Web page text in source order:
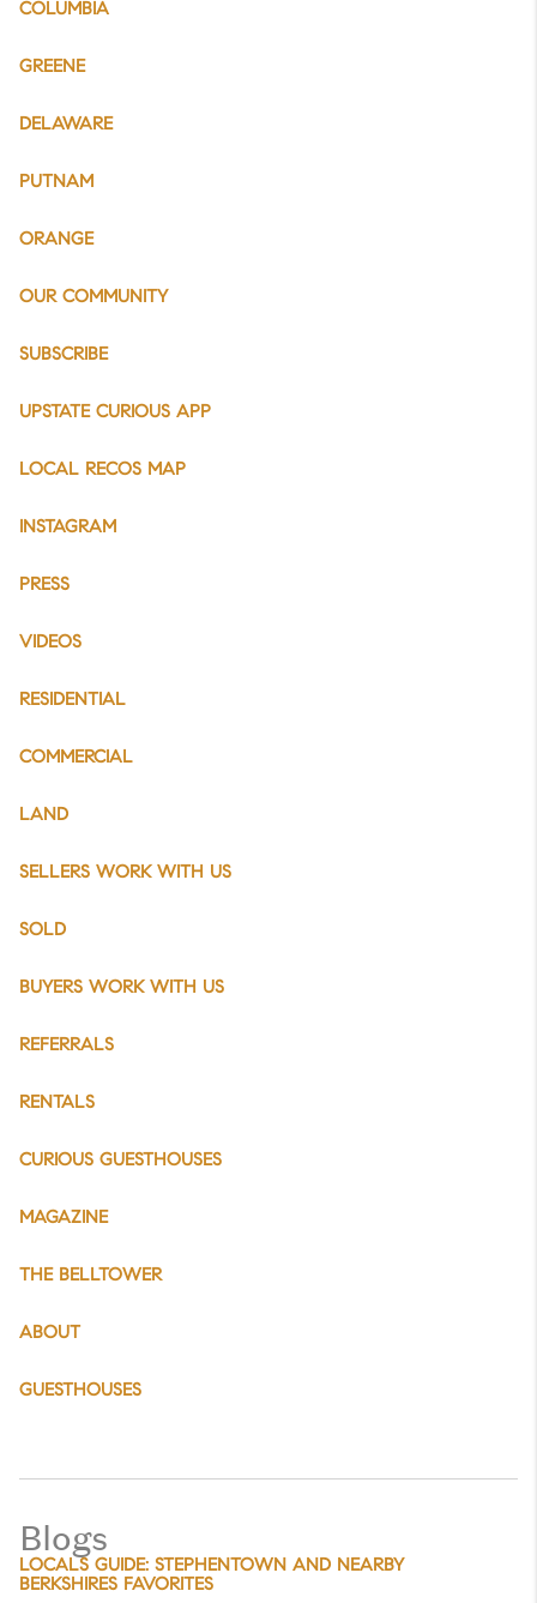
COLUMBIA
GREENE
DELAWARE
PUTNAM
ORANGE
OUR COMMUNITY
SUBSCRIBE
UPSTATE CURIOUS APP
LOCAL RECOS MAP
INSTAGRAM
PRESS
VIDEOS
RESIDENTIAL
COMMERCIAL
LAND
SELLERS WORK WITH US
SOLD
BUYERS WORK WITH US
REFERRALS
RENTALS
CURIOUS GUESTHOUSES
MAGAZINE
THE BELLTOWER
ABOUT
GUESTHOUSES
Blogs
LOCALS GUIDE: STEPHENTOWN AND NEARBY
BERKSHIRES FAVORITES